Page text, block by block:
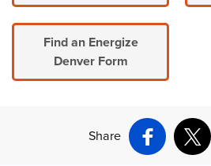
Find an Energize
Denver Form
Share
Facebook
X